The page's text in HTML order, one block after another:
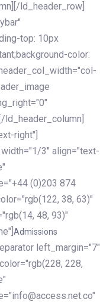
ld_header_row]
top: 10px
color:
right"]
3" align="text-
(0)203 874
38, 63)"
48, 93)"
Admissions
left_margin="7"
228,